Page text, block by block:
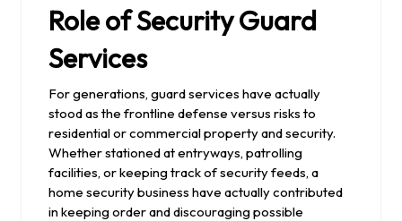
Role of Security Guard
Services
For generations, guard services have actually
stood as the frontline defense versus risks to
residential or commercial property and security.
Whether stationed at entryways, patrolling
facilities, or keeping track of security feeds, a
home security business have actually contributed
in keeping order and discouraging possible